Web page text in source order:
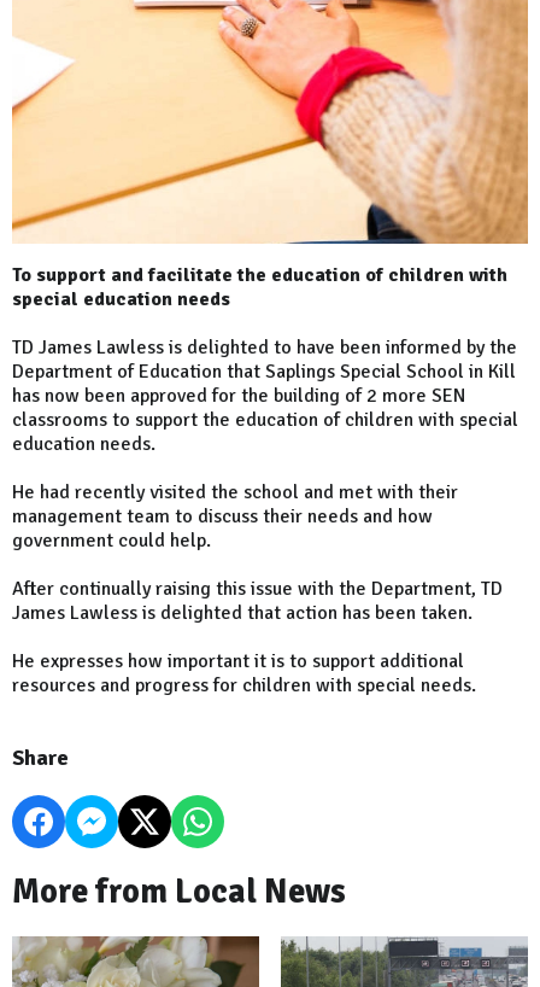
To support and facilitate the education of children with
special education needs
TD James Lawless is delighted to have been informed by the
Department of Education that Saplings Special School in Kill
has now been approved for the building of 2 more SEN
classrooms to support the education of children with special
education needs.
He had recently visited the school and met with their
management team to discuss their needs and how
government could help.
After continually raising this issue with the Department, TD
James Lawless is delighted that action has been taken.
He expresses how important it is to support additional
resources and progress for children with special needs.
Share
More from Local News